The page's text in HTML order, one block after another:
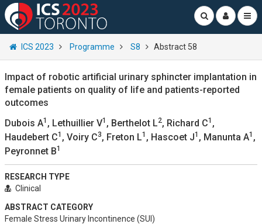
ICS 2023 Programme S8 Abstract 58
Impact of robotic artificial urinary sphincter implantation in
female patients on quality of life and patients-reported
outcomes
Dubois A1 , Lethuillier V1 , Berthelot L2, Richard C1 ,
Haudebert C1 , Voiry C3, Freton L1 , Hascoet J1 , Manunta A1 ,
Peyronnet B1
RESEARCH TYPE
Clinical
ABSTRACT CATEGORY
Female Stress Urinary Incontinence (SUI)